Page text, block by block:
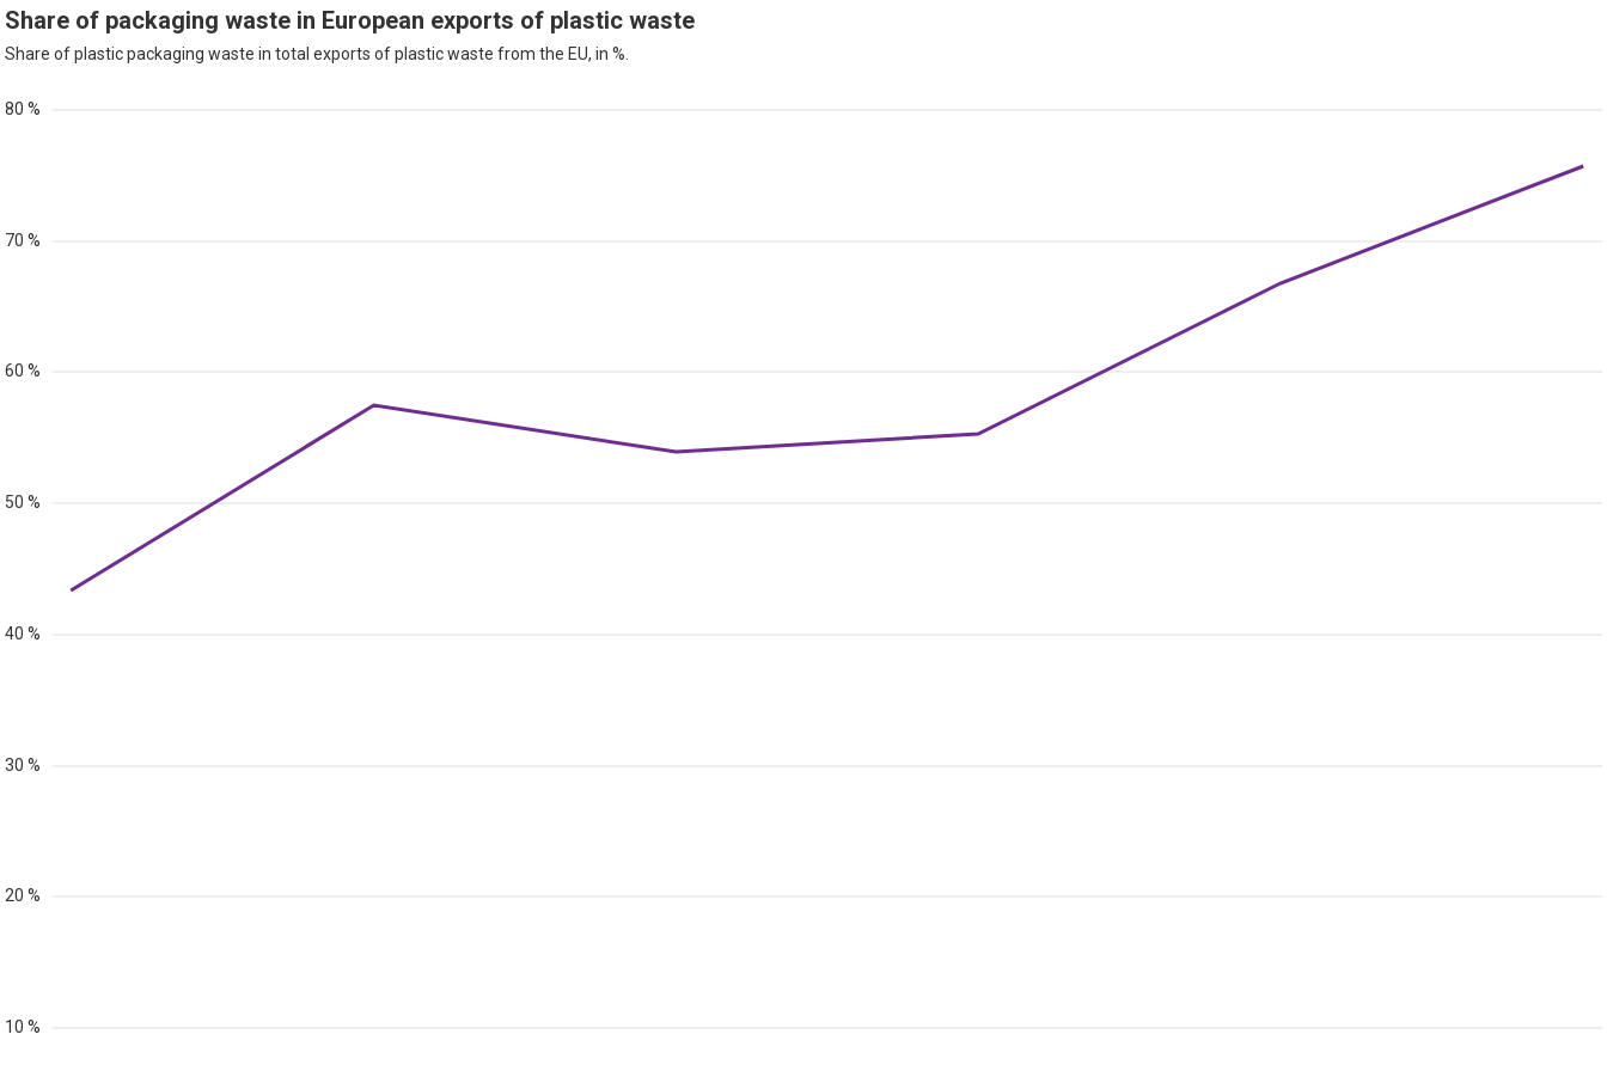
Share of packaging waste in European exports of plastic waste
Share of plastic packaging waste in total exports of plastic waste from the EU, in %.
10 %
20 %
30 %
40 %
50 %
60 %
70 %
80 %